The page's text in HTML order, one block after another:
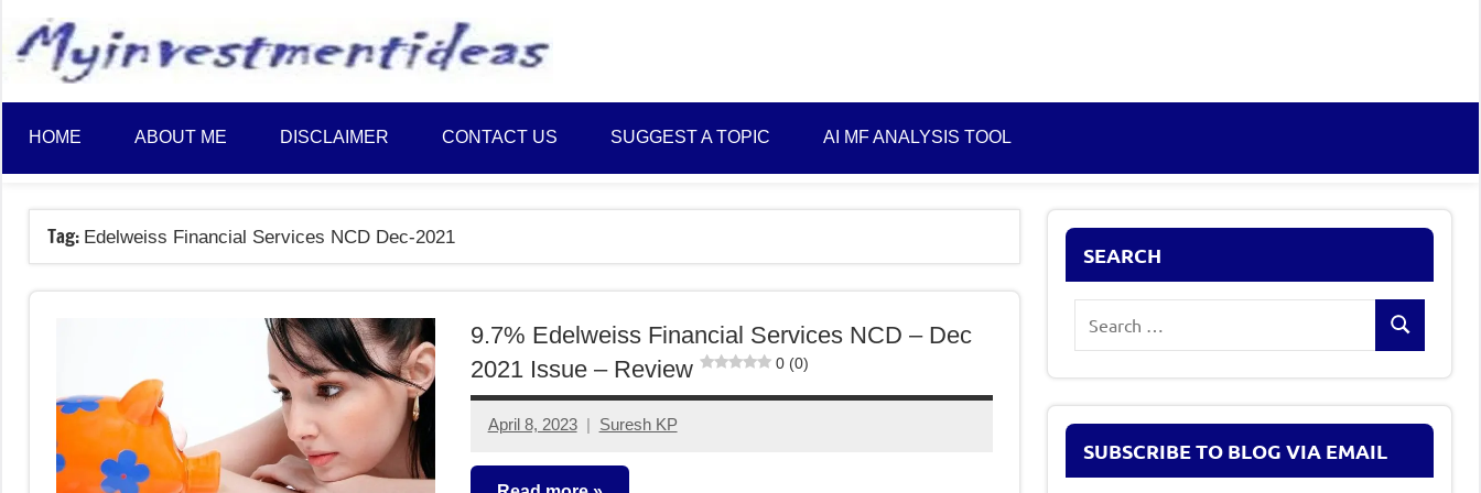
content
Plans
and
Saving
Ideas
HOME ABOUT ME DISCLAIMER CONTACT US SUGGEST A TOPIC AI MF ANALYSIS TOOL
Tag: Edelweiss Financial Services NCD Dec-2021
9.7% Edelweiss Financial Services NCD – Dec
2021 Issue – Review
0 (0)
April 8, 2023 Suresh KP
No
comments
SEARCH
Search
SUBSCRIBE TO BLOG VIA EMAIL